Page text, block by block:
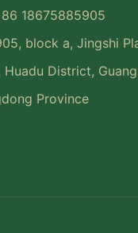
18675885905
block a, Jingshi
Huadu District,
Province